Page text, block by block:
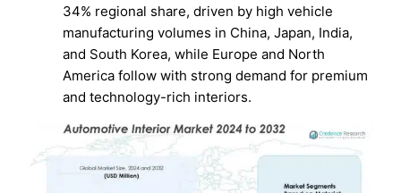
34% regional share, driven by high vehicle
manufacturing volumes in China, Japan, India,
and South Korea, while Europe and North
America follow with strong demand for premium
and technology-rich interiors.